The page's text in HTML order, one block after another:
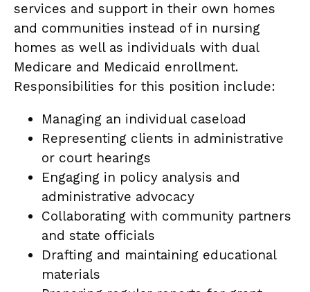
services and support in their own homes
and communities instead of in nursing
homes as well as individuals with dual
Medicare and Medicaid enrollment.
Responsibilities for this position include:
Managing an individual caseload
Representing clients in administrative
or court hearings
Engaging in policy analysis and
administrative advocacy
Collaborating with community partners
and state officials
Drafting and maintaining educational
materials